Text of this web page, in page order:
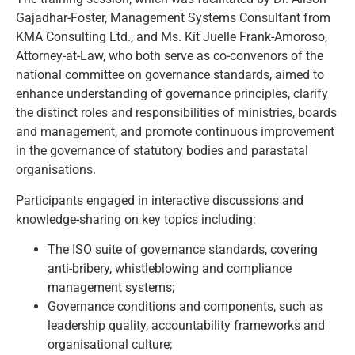
Gajadhar-Foster, Management Systems Consultant from
KMA Consulting Ltd., and Ms. Kit Juelle Frank-Amoroso,
Attorney-at-Law, who both serve as co-convenors of the
national committee on governance standards, aimed to
enhance understanding of governance principles, clarify
the distinct roles and responsibilities of ministries, boards
and management, and promote continuous improvement
in the governance of statutory bodies and parastatal
organisations.
Participants engaged in interactive discussions and
knowledge-sharing on key topics including:
The ISO suite of governance standards, covering
anti-bribery, whistleblowing and compliance
management systems;
Governance conditions and components, such as
leadership quality, accountability frameworks and
organisational culture;